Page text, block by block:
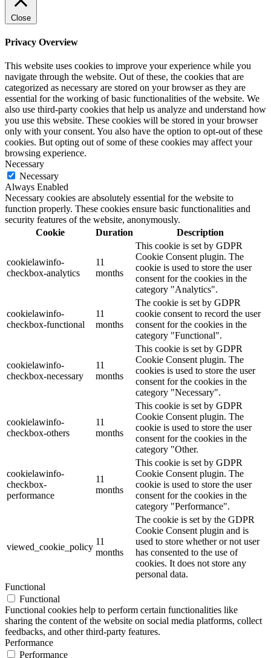
Close
Privacy Overview
This website uses cookies to improve your experience while you
navigate through the website. Out of these, the cookies that are
categorized as necessary are stored on your browser as they are
essential for the working of basic functionalities of the website. We
also use third-party cookies that help us analyze and understand how
you use this website. These cookies will be stored in your browser
only with your consent. You also have the option to opt-out of these
cookies. But opting out of some of these cookies may affect your
browsing experience.
Necessary
Necessary
Always Enabled
Necessary cookies are absolutely essential for the website to
function properly. These cookies ensure basic functionalities and
security features of the website, anonymously.
Cookie
Duration Description
cookielawinfo-
checkbox-analytics
11
months
This cookie is set by GDPR
Cookie Consent plugin. The
cookie is used to store the user
consent for the cookies in the
category "Analytics".
cookielawinfo-
checkbox-functional
11
months
The cookie is set by GDPR
cookie consent to record the user
consent for the cookies in the
category "Functional".
cookielawinfo-
checkbox-necessary
11
months
This cookie is set by GDPR
Cookie Consent plugin. The
cookies is used to store the user
consent for the cookies in the
category "Necessary".
cookielawinfo-
checkbox-others
11
months
This cookie is set by GDPR
Cookie Consent plugin. The
cookie is used to store the user
consent for the cookies in the
category "Other.
cookielawinfo-
checkbox-
performance
11
months
This cookie is set by GDPR
Cookie Consent plugin. The
cookie is used to store the user
consent for the cookies in the
category "Performance".
viewed_cookie_policy
11
months
The cookie is set by the GDPR
Cookie Consent plugin and is
used to store whether or not user
has consented to the use of
cookies. It does not store any
personal data.
Functional
Functional
Functional cookies help to perform certain functionalities like
sharing the content of the website on social media platforms, collect
feedbacks, and other third-party features.
Performance
Performance